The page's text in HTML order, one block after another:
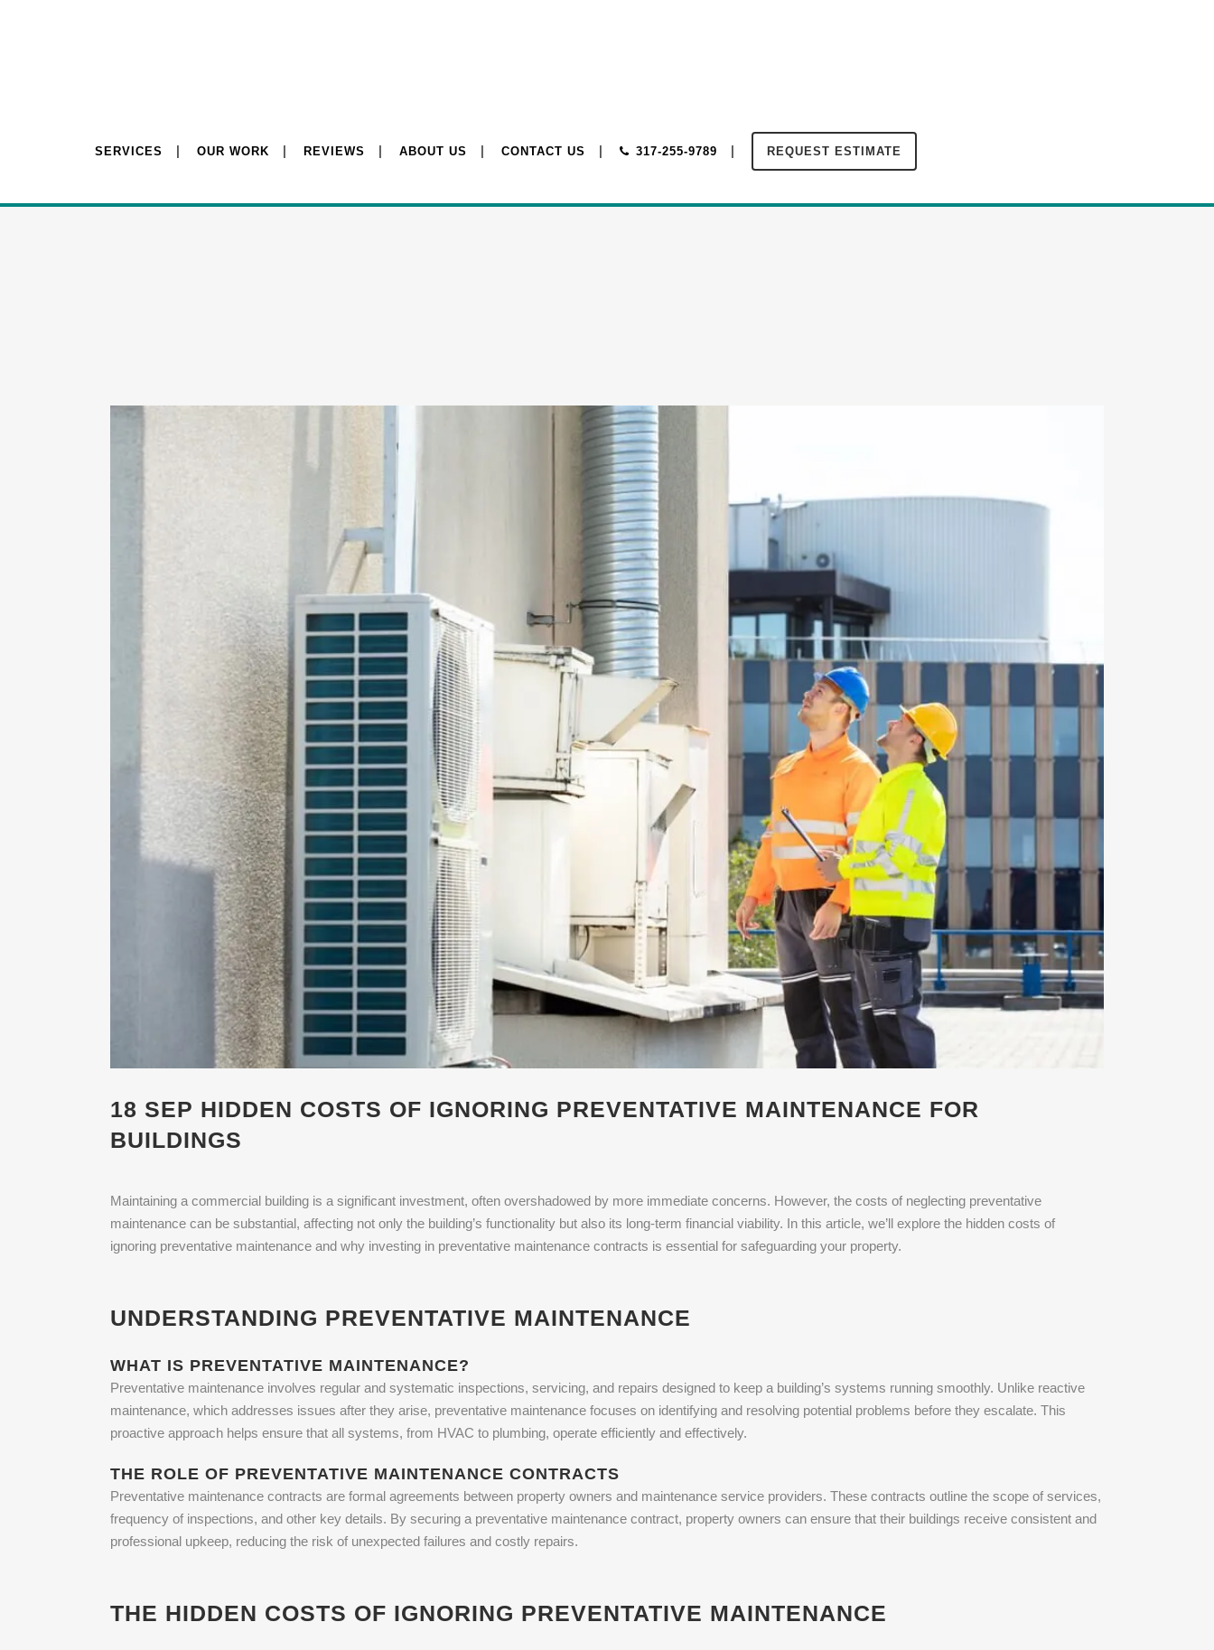
SERVICES OUR WORK REVIEWS ABOUT US CONTACT US 317-255-9789 REQUEST ESTIMATE
18 SEP HIDDEN COSTS OF IGNORING PREVENTATIVE MAINTENANCE FOR
BUILDINGS
Maintaining a commercial building is a significant investment, often overshadowed by more immediate concerns. However, the costs of neglecting preventative
maintenance can be substantial, affecting not only the building’s functionality but also its long-term financial viability. In this article, we’ll explore the hidden costs of
ignoring preventative maintenance and why investing in preventative maintenance contracts is essential for safeguarding your property.
UNDERSTANDING PREVENTATIVE MAINTENANCE
WHAT IS PREVENTATIVE MAINTENANCE?
Preventative maintenance involves regular and systematic inspections, servicing, and repairs designed to keep a building’s systems running smoothly. Unlike reactive
maintenance, which addresses issues after they arise, preventative maintenance focuses on identifying and resolving potential problems before they escalate. This
proactive approach helps ensure that all systems, from HVAC to plumbing, operate efficiently and effectively.
THE ROLE OF PREVENTATIVE MAINTENANCE CONTRACTS
Preventative maintenance contracts are formal agreements between property owners and maintenance service providers. These contracts outline the scope of services,
frequency of inspections, and other key details. By securing a preventative maintenance contract, property owners can ensure that their buildings receive consistent and
professional upkeep, reducing the risk of unexpected failures and costly repairs.
THE HIDDEN COSTS OF IGNORING PREVENTATIVE MAINTENANCE